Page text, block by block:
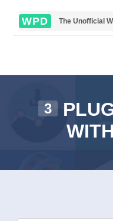
WPD The Unofficial
3
WITH